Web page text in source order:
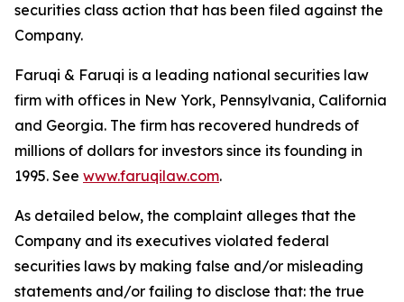
securities class action that has been filed against the
Company.
Faruqi & Faruqi is a leading national securities law
firm with offices in New York, Pennsylvania, California
and Georgia. The firm has recovered hundreds of
millions of dollars for investors since its founding in
1995. See www.faruqilaw.com.
As detailed below, the complaint alleges that the
Company and its executives violated federal
securities laws by making false and/or misleading
statements and/or failing to disclose that: the true